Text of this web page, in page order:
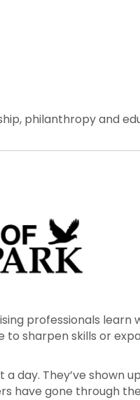
philanthropy and
professionals learn
to sharpen skills or